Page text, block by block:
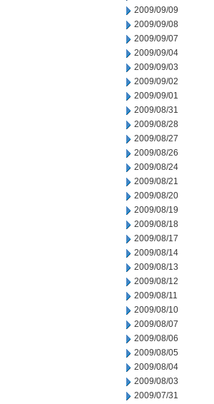
2009/09/09
2009/09/08
2009/09/07
2009/09/04
2009/09/03
2009/09/02
2009/09/01
2009/08/31
2009/08/28
2009/08/27
2009/08/26
2009/08/24
2009/08/21
2009/08/20
2009/08/19
2009/08/18
2009/08/17
2009/08/14
2009/08/13
2009/08/12
2009/08/11
2009/08/10
2009/08/07
2009/08/06
2009/08/05
2009/08/04
2009/08/03
2009/07/31